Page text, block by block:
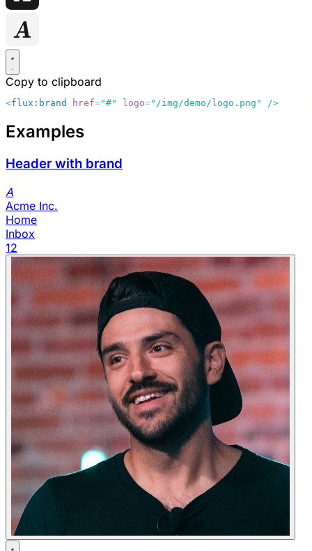
Copy to clipboard
<flux:brand href="#" logo="/img/demo/logo.png" />
Examples
Header with brand
A
Acme Inc.
Home
Inbox
12